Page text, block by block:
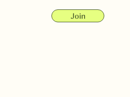
Join